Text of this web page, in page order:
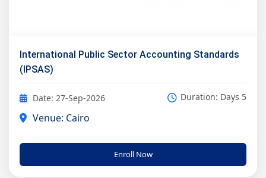
International Public Sector Accounting Standards
(IPSAS)
Date: 27-Sep-2026 Duration: Days 5
Venue: Cairo
Enroll Now